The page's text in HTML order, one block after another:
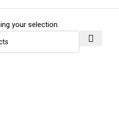
your selection.